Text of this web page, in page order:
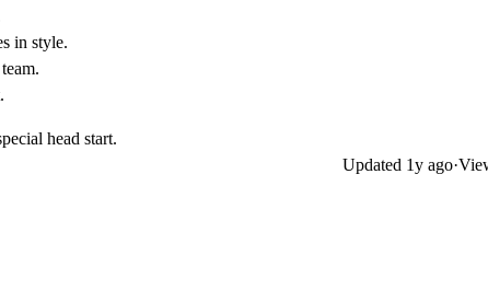
in style.
head start.
Updated 1y ago·